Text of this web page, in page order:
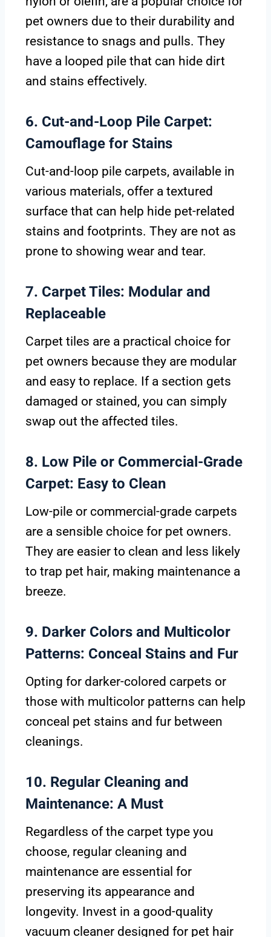
pet owners due to their durability and
resistance to snags and pulls. They
have a looped pile that can hide dirt
and stains effectively.
6. Cut-and-Loop Pile Carpet:
Camouflage for Stains
Cut-and-loop pile carpets, available in
various materials, offer a textured
surface that can help hide pet-related
stains and footprints. They are not as
prone to showing wear and tear.
7. Carpet Tiles: Modular and
Replaceable
Carpet tiles are a practical choice for
pet owners because they are modular
and easy to replace. If a section gets
damaged or stained, you can simply
swap out the affected tiles.
8. Low Pile or Commercial-Grade
Carpet: Easy to Clean
Low-pile or commercial-grade carpets
are a sensible choice for pet owners.
They are easier to clean and less likely
to trap pet hair, making maintenance a
breeze.
9. Darker Colors and Multicolor
Patterns: Conceal Stains and Fur
Opting for darker-colored carpets or
those with multicolor patterns can help
conceal pet stains and fur between
cleanings.
10. Regular Cleaning and
Maintenance: A Must
Regardless of the carpet type you
choose, regular cleaning and
maintenance are essential for
preserving its appearance and
longevity. Invest in a good-quality
vacuum cleaner designed for pet hair